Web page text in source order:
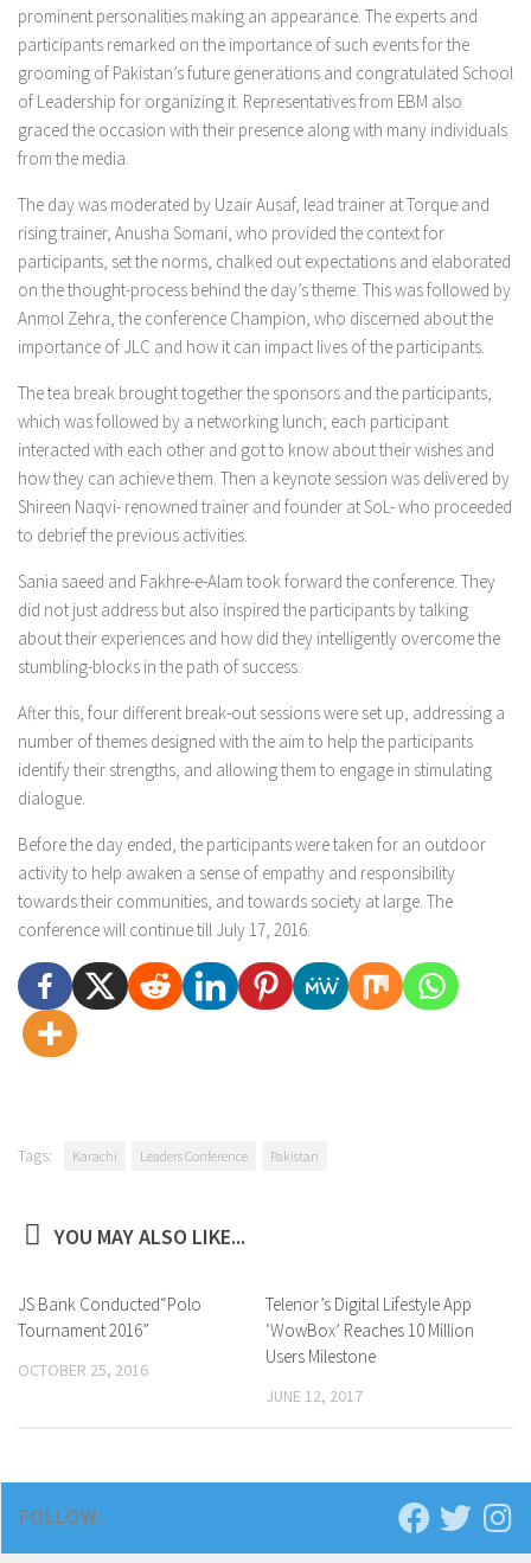
prominent personalities making an appearance. The experts and
participants remarked on the importance of such events for the
grooming of Pakistan’s future generations and congratulated School
of Leadership for organizing it. Representatives from EBM also
graced the occasion with their presence along with many individuals
from the media.
The day was moderated by Uzair Ausaf, lead trainer at Torque and
rising trainer, Anusha Somani, who provided the context for
participants, set the norms, chalked out expectations and elaborated
on the thought-process behind the day’s theme. This was followed by
Anmol Zehra, the conference Champion, who discerned about the
importance of JLC and how it can impact lives of the participants.
The tea break brought together the sponsors and the participants,
which was followed by a networking lunch; each participant
interacted with each other and got to know about their wishes and
how they can achieve them. Then a keynote session was delivered by
Shireen Naqvi- renowned trainer and founder at SoL- who proceeded
to debrief the previous activities.
Sania saeed and Fakhre-e-Alam took forward the conference. They
did not just address but also inspired the participants by talking
about their experiences and how did they intelligently overcome the
stumbling-blocks in the path of success.
After this, four different break-out sessions were set up, addressing a
number of themes designed with the aim to help the participants
identify their strengths, and allowing them to engage in stimulating
dialogue.
Before the day ended, the participants were taken for an outdoor
activity to help awaken a sense of empathy and responsibility
towards their communities, and towards society at large. The
conference will continue till July 17, 2016.
Tags: Karachi Leaders Conference Pakistan
YOU MAY ALSO LIKE...
JS Bank Conducted“Polo
Tournament 2016”
OCTOBER 25, 2016
Telenor’s Digital Lifestyle App
‘WowBox’ Reaches 10 Million
Users Milestone
JUNE 12, 2017
FOLLOW: